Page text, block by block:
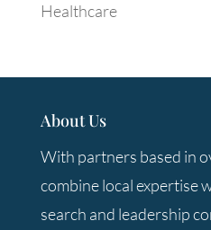
Healthcare
About Us
With partners based in
combine local expertise
search and leadership